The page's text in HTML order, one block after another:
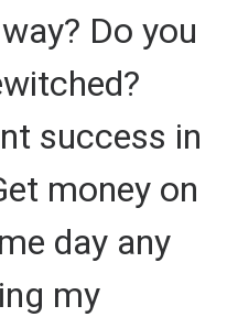
Do you
success in
money on
day any
my